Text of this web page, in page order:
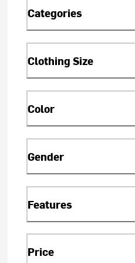
Categories
Clothing Size
Color
Gender
Features
Price